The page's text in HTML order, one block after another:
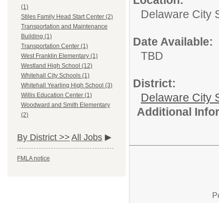
(1)
Stiles Family Head Start Center (2)
Transportation and Maintenance
Building (1)
Transportation Center (1)
West Franklin Elementary (1)
Westland High School (12)
Whitehall City Schools (1)
Whitehall Yearling High School (3)
Willis Education Center (1)
Woodward and Smith Elementary
(2)
By District >> All Jobs
FMLA notice
Delaware City
Date Available:
TBD
District:
Delaware City
Additional